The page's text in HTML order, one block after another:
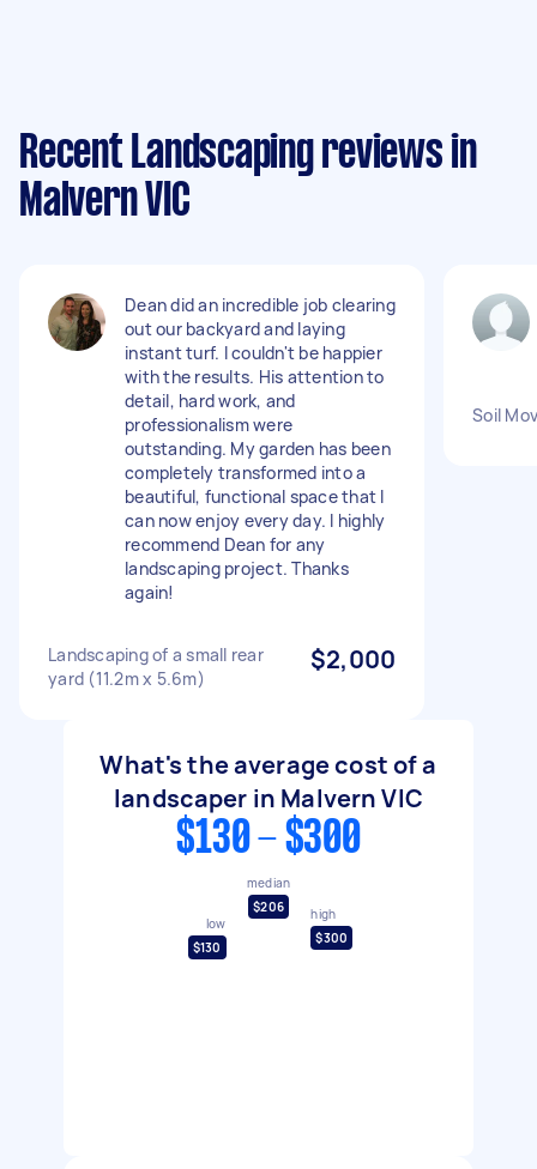
Recent Landscaping reviews in
Malvern VIC
Dean did an incredible job clearing
out our backyard and laying
instant turf. I couldn't be happier
with the results. His attention to
detail, hard work, and
professionalism were
outstanding. My garden has been
completely transformed into a
beautiful, functional space that I
can now enjoy every day. I highly
recommend Dean for any
landscaping project. Thanks
again!
Landscaping of a small rear
yard (11.2m x 5.6m)
$2,000
Soil
What's the average cost of a
landscaper in Malvern VIC
$130 - $300
low
$130
median
$206
high
$300